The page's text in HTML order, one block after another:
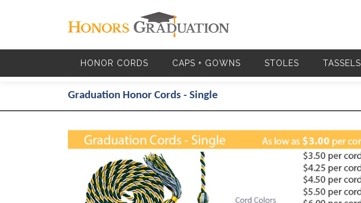
HONOR CORDS CAPS + GOWNS STOLES TASSELS
Graduation Honor Cords - Single